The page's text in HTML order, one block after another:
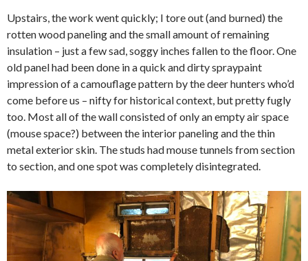
Upstairs, the work went quickly; I tore out (and burned) the
rotten wood paneling and the small amount of remaining
insulation – just a few sad, soggy inches fallen to the floor. One
old panel had been done in a quick and dirty spraypaint
impression of a camouflage pattern by the deer hunters who’d
come before us – nifty for historical context, but pretty fugly
too. Most all of the wall consisted of only an empty air space
(mouse space?) between the interior paneling and the thin
metal exterior skin. The studs had mouse tunnels from section
to section, and one spot was completely disintegrated.